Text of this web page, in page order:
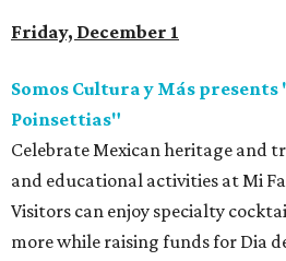
Friday, December 1
Somos Cultura y Más presents
Poinsettias"
Celebrate Mexican heritage and
and educational activities at Mi
Visitors can enjoy specialty
more while raising funds for Dia